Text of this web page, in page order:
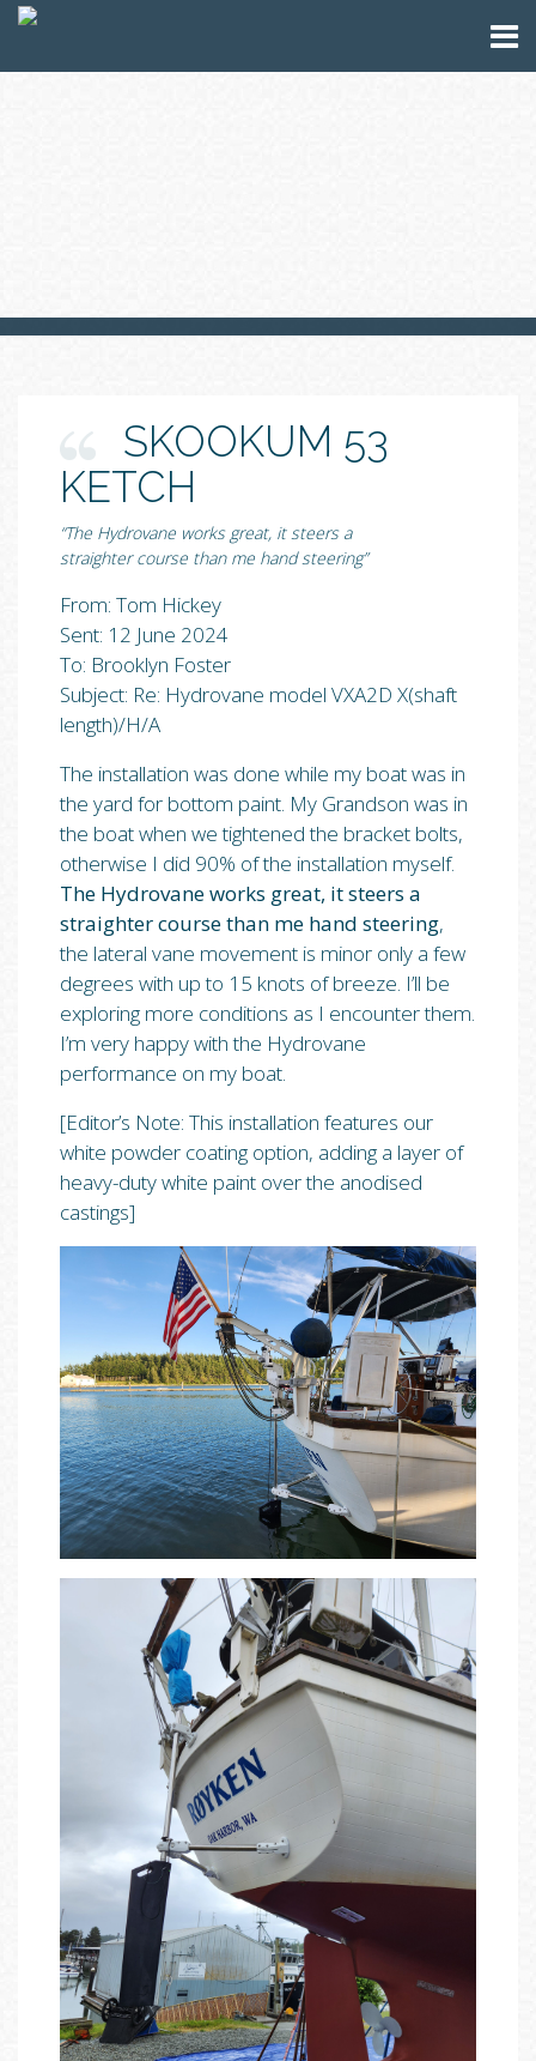
SKOOKUM 53
KETCH
“The Hydrovane works great, it steers a
straighter course than me hand steering”
From: Tom Hickey
Sent: 12 June 2024
To: Brooklyn Foster
Subject: Re: Hydrovane model VXA2D X(shaft
length)/H/A
The installation was done while my boat was in
the yard for bottom paint. My Grandson was in
the boat when we tightened the bracket bolts,
otherwise I did 90% of the installation myself.
The Hydrovane works great, it steers a
straighter course than me hand steering,
the lateral vane movement is minor only a few
degrees with up to 15 knots of breeze. I’ll be
exploring more conditions as I encounter them.
I’m very happy with the Hydrovane
performance on my boat.
[Editor’s Note: This installation features our
white powder coating option, adding a layer of
heavy-duty white paint over the anodised
castings]